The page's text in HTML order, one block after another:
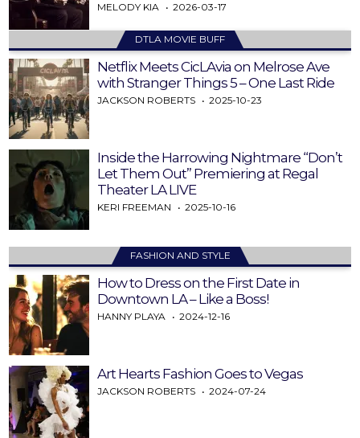
MELODY KIA 2026-03-17
DTLA MOVIE BUFF
Netflix Meets CicLAvia on Melrose Ave
with Stranger Things 5 – One Last Ride
JACKSON ROBERTS 2025-10-23
Inside the Harrowing Nightmare “Don’t
Let Them Out” Premiering at Regal
Theater LA LIVE
KERI FREEMAN 2025-10-16
FASHION AND STYLE
How to Dress on the First Date in
Downtown LA – Like a Boss!
HANNY PLAYA 2024-12-16
Art Hearts Fashion Goes to Vegas
JACKSON ROBERTS 2024-07-24